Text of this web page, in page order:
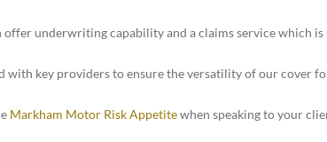
offer underwriting capability and a claims service which is
with key providers to ensure the versatility of our cover
Markham Motor Risk Appetitewhen speaking to your